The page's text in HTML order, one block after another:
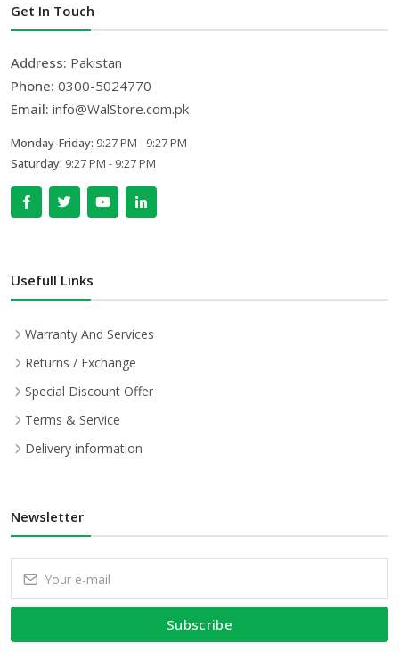
Get In Touch
Address: Pakistan
Phone: 0300-5024770
Email: info@WalStore.com.pk
Monday-Friday: 9:27 PM - 9:27 PM
Saturday: 9:27 PM - 9:27 PM
Usefull Links
Warranty And Services
Returns / Exchange
Special Discount Offer
Terms & Service
Delivery information
Newsletter
Subscribe